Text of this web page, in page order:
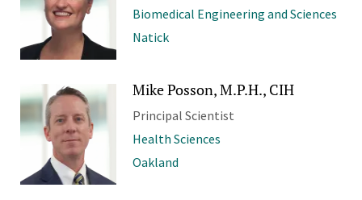
Biomedical Engineering and Sciences
Natick
Mike Posson, M.P.H., CIH
Principal Scientist
Health Sciences
Oakland